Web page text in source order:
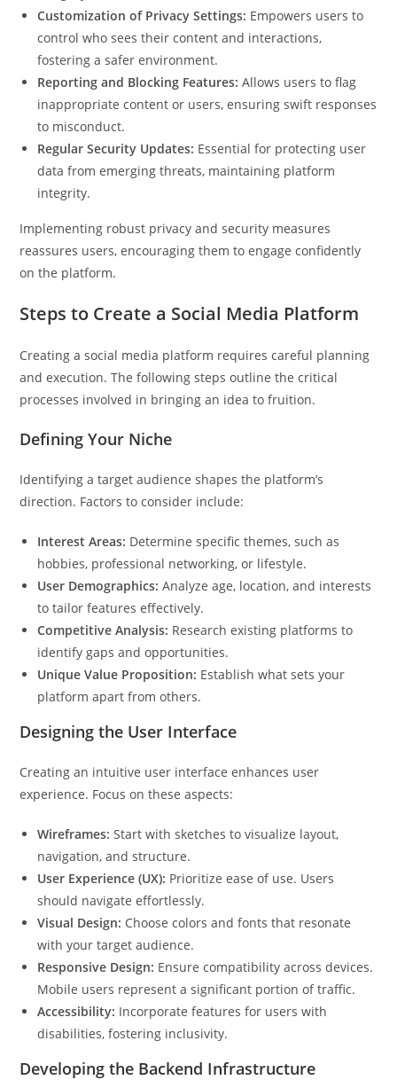
Customization of Privacy Settings: Empowers users to
control who sees their content and interactions,
fostering a safer environment.
Reporting and Blocking Features: Allows users to flag
inappropriate content or users, ensuring swift responses
to misconduct.
Regular Security Updates: Essential for protecting user
data from emerging threats, maintaining platform
integrity.
Implementing robust privacy and security measures
reassures users, encouraging them to engage confidently
on the platform.
Steps to Create a Social Media Platform
Creating a social media platform requires careful planning
and execution. The following steps outline the critical
processes involved in bringing an idea to fruition.
Defining Your Niche
Identifying a target audience shapes the platform’s
direction. Factors to consider include:
Interest Areas: Determine specific themes, such as
hobbies, professional networking, or lifestyle.
User Demographics: Analyze age, location, and interests
to tailor features effectively.
Competitive Analysis: Research existing platforms to
identify gaps and opportunities.
Unique Value Proposition: Establish what sets your
platform apart from others.
Designing the User Interface
Creating an intuitive user interface enhances user
experience. Focus on these aspects:
Wireframes: Start with sketches to visualize layout,
navigation, and structure.
User Experience (UX): Prioritize ease of use. Users
should navigate effortlessly.
Visual Design: Choose colors and fonts that resonate
with your target audience.
Responsive Design: Ensure compatibility across devices.
Mobile users represent a significant portion of traffic.
Accessibility: Incorporate features for users with
disabilities, fostering inclusivity.
Developing the Backend Infrastructure